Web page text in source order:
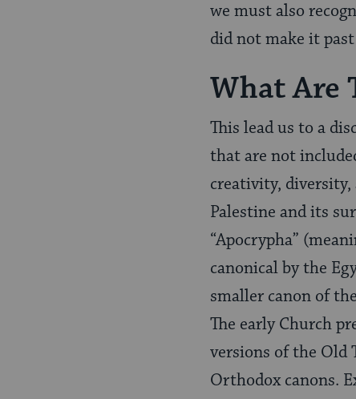
we must also
did not make it
What Are
This lead us to a
that are not
creativity,
Palestine and its
“Apocrypha”
canonical by the
smaller canon of
The early Church
versions of the Old
Orthodox canons.